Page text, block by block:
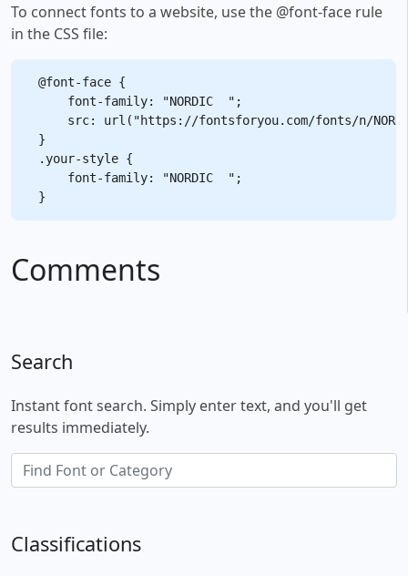
To connect fonts to a website, use the @font-face rule
in the CSS file:
@font-face {
    font-family: "NORDIC  ";
src: url("https://fontsforyou.com/fonts/n/
}
.your-style {
    font-family: "NORDIC  ";
Comments
Search
Instant font search. Simply enter text, and you'll get
results immediately.
Classifications